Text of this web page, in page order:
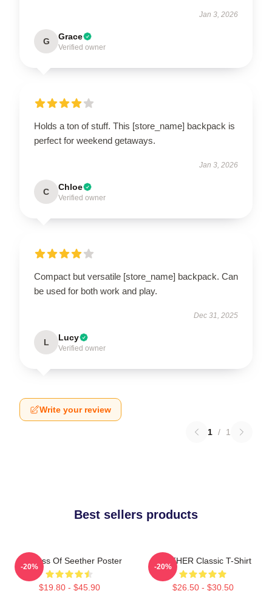
Jan 3, 2026
G Grace
Verified owner
Holds a ton of stuff. This [store_name] backpack is
perfect for weekend getaways.
Jan 3, 2026
C Chloe
Verified owner
Compact but versatile [store_name] backpack. Can
be used for both work and play.
Dec 31, 2025
L Lucy
Verified owner
Write your review
1 / 1
Best sellers products
Big Boss Of Seether Poster
$19.80 - $45.90
-20%
SEETHER Classic T-Shirt
$26.50 - $30.50
-20%